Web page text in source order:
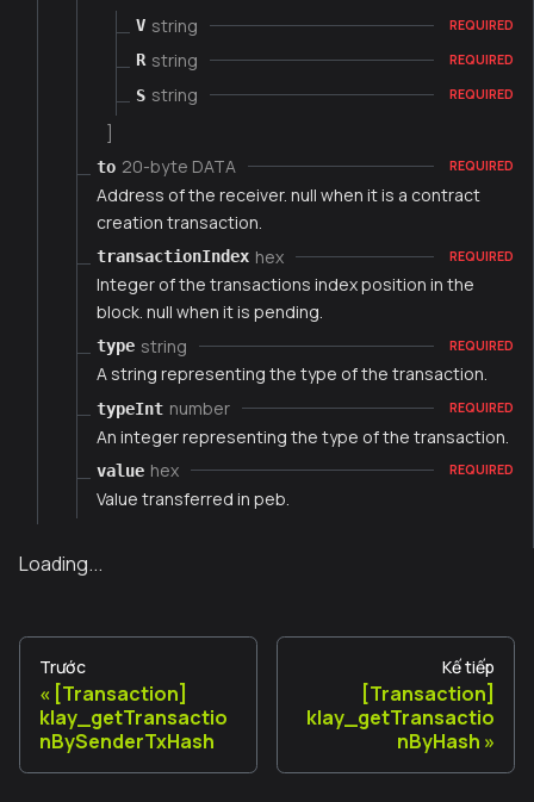
V string REQUIRED
R string REQUIRED
S string REQUIRED
to 20-byte DATA REQUIRED
Address of the receiver. null when it is a contract
creation transaction.
transactionIndex hex REQUIRED
Integer of the transactions index position in the
block. null when it is pending.
type string REQUIRED
A string representing the type of the transaction.
typeInt number REQUIRED
An integer representing the type of the transaction.
value hex REQUIRED
Value transferred in peb.
Loading...
Trước
[Transaction]
klay_getTransactio
nBySenderTxHash
Kế tiếp
[Transaction]
klay_getTransactio
nByHash